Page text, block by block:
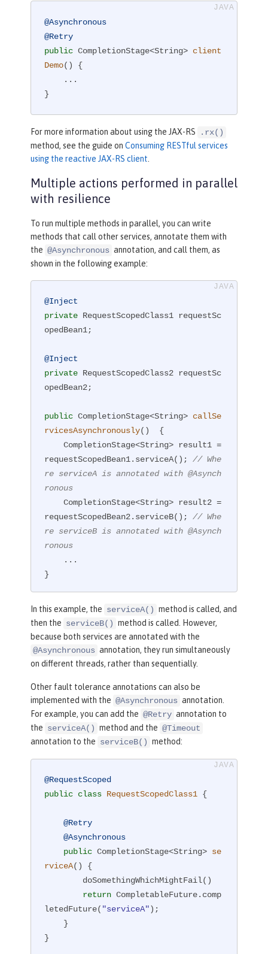
@Asynchronous
@Retry
public CompletionStage<String> client
Demo()
{
}
For more information about using the JAX-RS
.rx()
method, see the guide on Consuming RESTful services
using the reactive JAX-RS client
Multiple actions performed in parallel
with resilience
To run multiple methods in parallel, you can write
methods that call other services, annotate them with
the @Asynchronous annotation, and call them, as
shown in the following example:
@Inject
private RequestScopedClass1 requestSc
opedBean1;
@Inject
private RequestScopedClass2 requestSc
opedBean2;
public CompletionStage<String> callSe
rvicesAsynchronously()
{
    CompletionStage<String> result1 =
requestScopedBean1.serviceA(); // Whe
re serviceA is annotated with @Asynch
ronous
    CompletionStage<String> result2 =
requestScopedBean2.serviceB(); // Whe
re serviceB is annotated with @Asynch
ronous
}
In this example, the serviceA() method is called, and
then the serviceB() method is called. However,
because both services are annotated with the
@Asynchronous annotation, they run simultaneously
on different threads, rather than sequentially.
Other fault tolerance annotations can also be
implemented with the @Asynchronous annotation.
For example, you can add the @Retry annotation to
the serviceA() method and the @Timeout
annotation to the serviceB() method:
@RequestScoped
public class RequestScopedClass1 {
@Retry
@Asynchronous
public CompletionStage<String> se
rviceA()
{
return CompletableFuture.comp
letedFuture( "serviceA");
}